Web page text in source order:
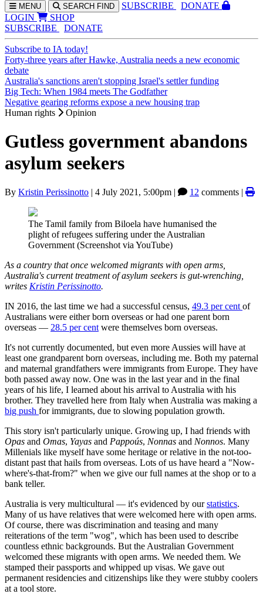
MENU SEARCH FIND SUBSCRIBE
DONATE
LOGIN
SHOP
SUBSCRIBE
DONATE
Subscribe to IA today!
Forty-three years after Hawke, Australia needs a new economic
debate
Australia's sanctions aren't stopping Israel's settler funding
Big Tech: When 1984 meets The Godfather
Negative gearing reforms expose a new housing trap
Human rights
Opinion
Gutless government abandons
asylum seekers
By Kristin Perissinotto | 4 July 2021, 5:00pm | 12 comments |
The Tamil family from Biloela have humanised the
plight of refugees suffering under the Australian
Government (Screenshot via YouTube)
As a country that once welcomed migrants with open arms,
Australia's current treatment of asylum seekers is gut-wrenching,
writes Kristin Perissinotto.
IN 2016, the last time we had a successful census, 49.3 per cent of
Australians were either born overseas or had one parent born
overseas — 28.5 per cent were themselves born overseas.
It's not currently documented, but even more Aussies will have at
least one grandparent born overseas, including me. Both my paternal
and maternal grandfathers were immigrants from Europe. They have
both passed away now. One was in the last year and in the final
years of his life, I learned about his arrival to Australia with his
brother. They travelled here from Italy when Australia was making a
big push for immigrants, due to slowing population growth.
This story isn't particularly unique. Growing up, I had friends with
Opas and Omas, Yayas and Pappoús, Nonnas and Nonnos. Many
Millenials like myself have some heritage or relative in the not-too-
distant past that hails from overseas. Lots of us have heard a "Now-
where's-that-from?" when we give our full names at the shop or to a
bank teller.
Australia is very multicultural — it's evidenced by ourstatistics.
Many of us have relatives that were welcomed here with open arms.
Of course, there was discrimination and teasing and many
reiterations of the term "wog", which has been used to describe
countless ethnic backgrounds. But the Australian Government
welcomed these migrants with open arms. We needed them. We
stamped their passports and whipped up visas. We gave out
permanent residencies and citizenships like they were stubby coolers
at a tool store.